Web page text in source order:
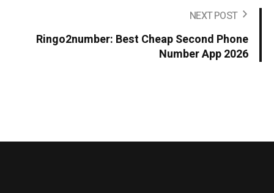
NEXT POST
Ringo2number: Best Cheap Second Phone
Number App 2026